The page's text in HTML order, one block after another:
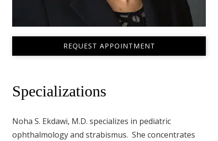
REQUEST APPOINTMENT
Specializations
Noha S. Ekdawi, M.D. specializes in pediatric
ophthalmology and strabismus. She concentrates